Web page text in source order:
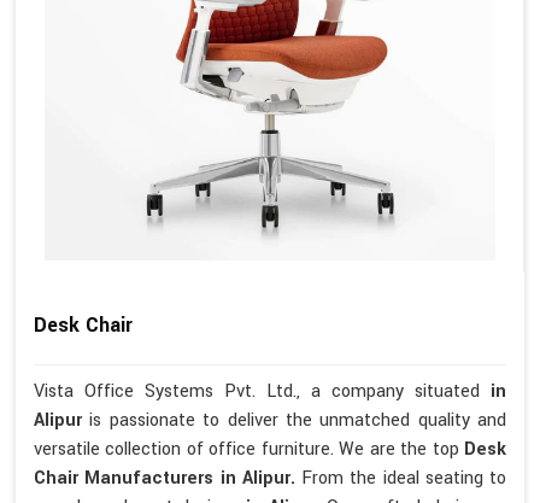
Desk Chair
Vista Office Systems Pvt. Ltd., a company situated in
Alipuris passionate to deliver the unmatched quality and
versatile collection of office furniture. We are the top Desk
Chair Manufacturers in Alipur. From the ideal seating to